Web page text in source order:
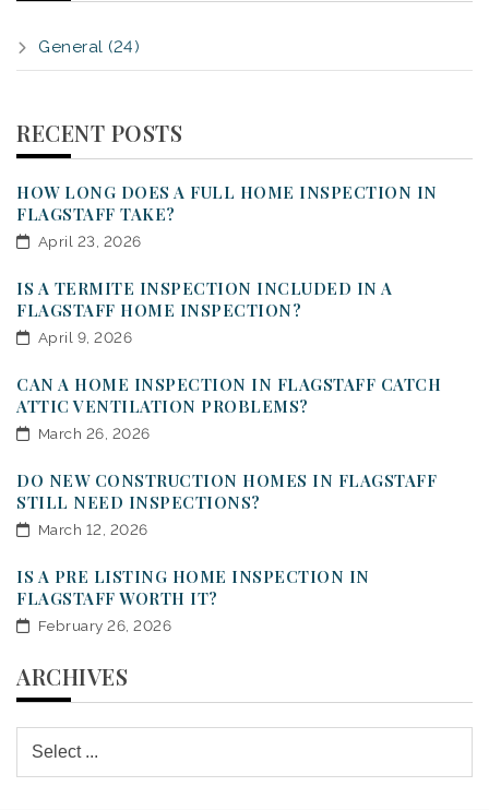
General (24)
RECENT POSTS
HOW LONG DOES A FULL HOME INSPECTION IN
FLAGSTAFF TAKE?
April 23, 2026
IS A TERMITE INSPECTION INCLUDED IN A
FLAGSTAFF HOME INSPECTION?
April 9, 2026
CAN A HOME INSPECTION IN FLAGSTAFF CATCH
ATTIC VENTILATION PROBLEMS?
March 26, 2026
DO NEW CONSTRUCTION HOMES IN FLAGSTAFF
STILL NEED INSPECTIONS?
March 12, 2026
IS A PRE LISTING HOME INSPECTION IN
FLAGSTAFF WORTH IT?
February 26, 2026
ARCHIVES